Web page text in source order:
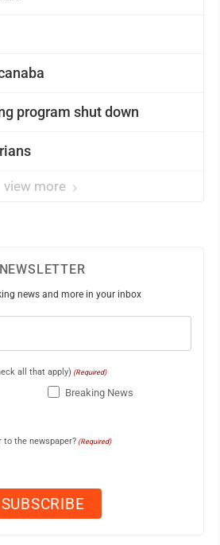
program shut down
view more
NEWSLETTER
news and more in your inbox
all that apply) (Required)
Breaking News
to the newspaper? (Required)